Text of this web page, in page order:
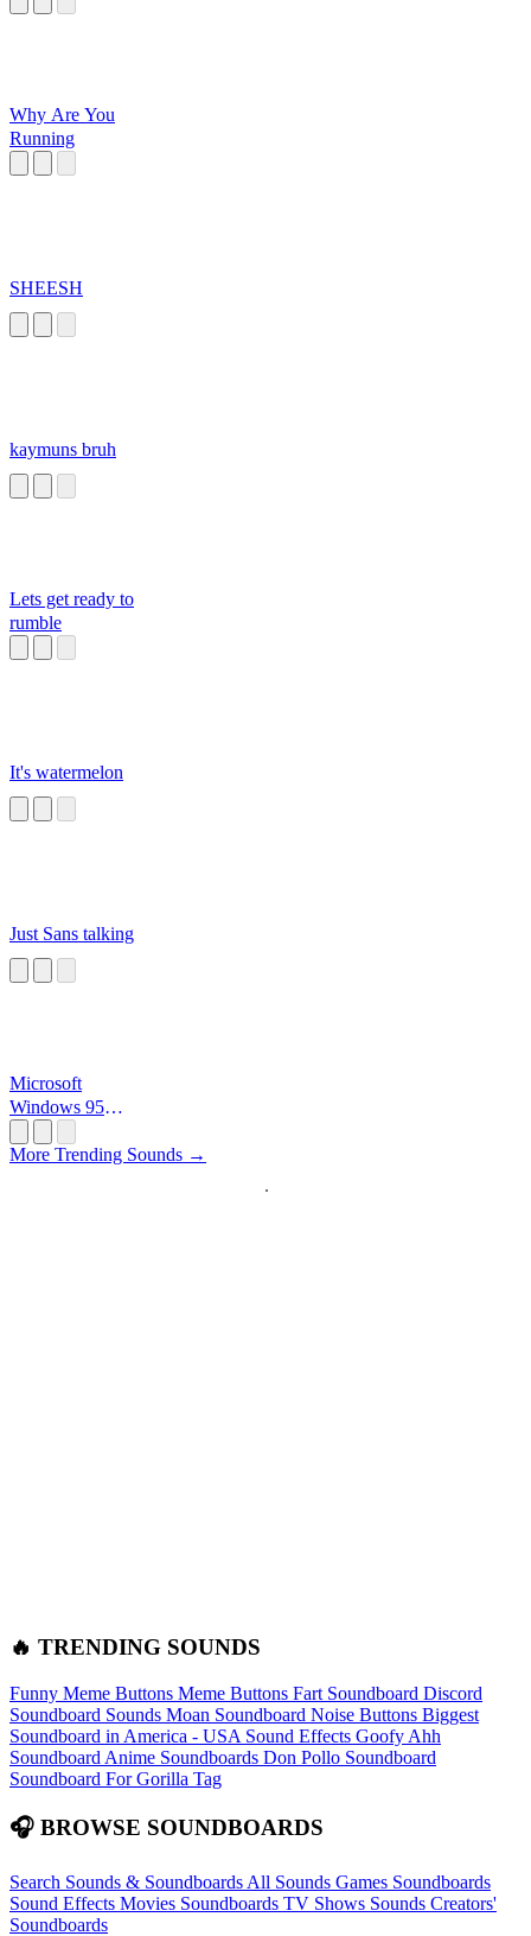
Why Are You
Running
SHEESH
kaymuns bruh
Lets get ready to
rumble
It's watermelon
Just Sans talking
Microsoft
Windows 95
More Trending Sounds →
🔥 TRENDING SOUNDS
Funny Meme Buttons Meme Buttons Fart Soundboard Discord
Soundboard Sounds Moan Soundboard Noise Buttons Biggest
Soundboard in America - USA Sound Effects Goofy Ahh
Soundboard Anime Soundboards Don Pollo Soundboard
Soundboard For Gorilla Tag
🎧 BROWSE SOUNDBOARDS
Search Sounds & Soundboards All Sounds Games Soundboards
Sound Effects Movies Soundboards TV Shows Sounds Creators'
Soundboards